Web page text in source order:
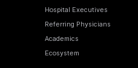
Hospital Executives
Referring Physicians
Academics
Ecosystem